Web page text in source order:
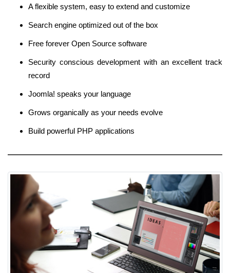
A flexible system, easy to extend and customize
Search engine optimized out of the box
Free forever Open Source software
Security conscious development with an excellent track
record
Joomla! speaks your language
Grows organically as your needs evolve
Build powerful PHP applications